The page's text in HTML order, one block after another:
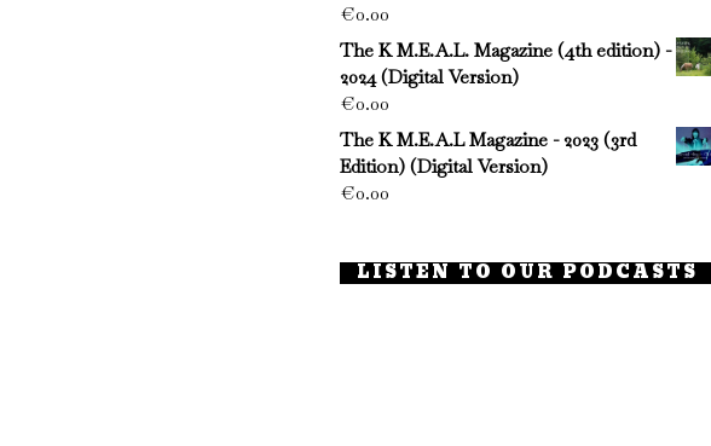
€0.00
The K M.E.A.L. Magazine (4th edition) -
2024 (Digital Version)
€0.00
The K M.E.A.L Magazine - 2023 (3rd
Edition) (Digital Version)
€0.00
LISTEN TO OUR PODCASTS